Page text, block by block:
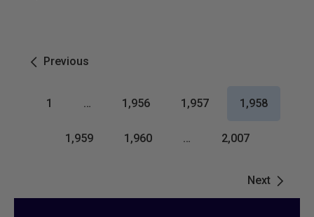
Previous
Next
1 … 1,956 1,957 1,958
1,959 1,960 … 2,007